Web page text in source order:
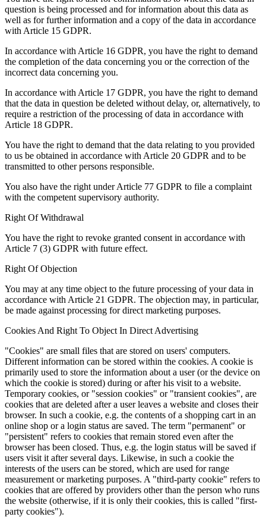
question is being processed and for information about this data as
well as for further information and a copy of the data in accordance
with Article 15 GDPR.
In accordance with Article 16 GDPR, you have the right to demand
the completion of the data concerning you or the correction of the
incorrect data concerning you.
In accordance with Article 17 GDPR, you have the right to demand
that the data in question be deleted without delay, or, alternatively, to
require a restriction of the processing of data in accordance with
Article 18 GDPR.
You have the right to demand that the data relating to you provided
to us be obtained in accordance with Article 20 GDPR and to be
transmitted to other persons responsible.
You also have the right under Article 77 GDPR to file a complaint
with the competent supervisory authority.
Right Of Withdrawal
You have the right to revoke granted consent in accordance with
Article 7 (3) GDPR with future effect.
Right Of Objection
You may at any time object to the future processing of your data in
accordance with Article 21 GDPR. The objection may, in particular,
be made against processing for direct marketing purposes.
Cookies And Right To Object In Direct Advertising
"Cookies" are small files that are stored on users' computers.
Different information can be stored within the cookies. A cookie is
primarily used to store the information about a user (or the device on
which the cookie is stored) during or after his visit to a website.
Temporary cookies, or "session cookies" or "transient cookies", are
cookies that are deleted after a user leaves a website and closes their
browser. In such a cookie, e.g. the contents of a shopping cart in an
online shop or a login status are saved. The term "permanent" or
"persistent" refers to cookies that remain stored even after the
browser has been closed. Thus, e.g. the login status will be saved if
users visit it after several days. Likewise, in such a cookie the
interests of the users can be stored, which are used for range
measurement or marketing purposes. A "third-party cookie" refers to
cookies that are offered by providers other than the person who runs
the website (otherwise, if it is only their cookies, this is called "first-
party cookies").